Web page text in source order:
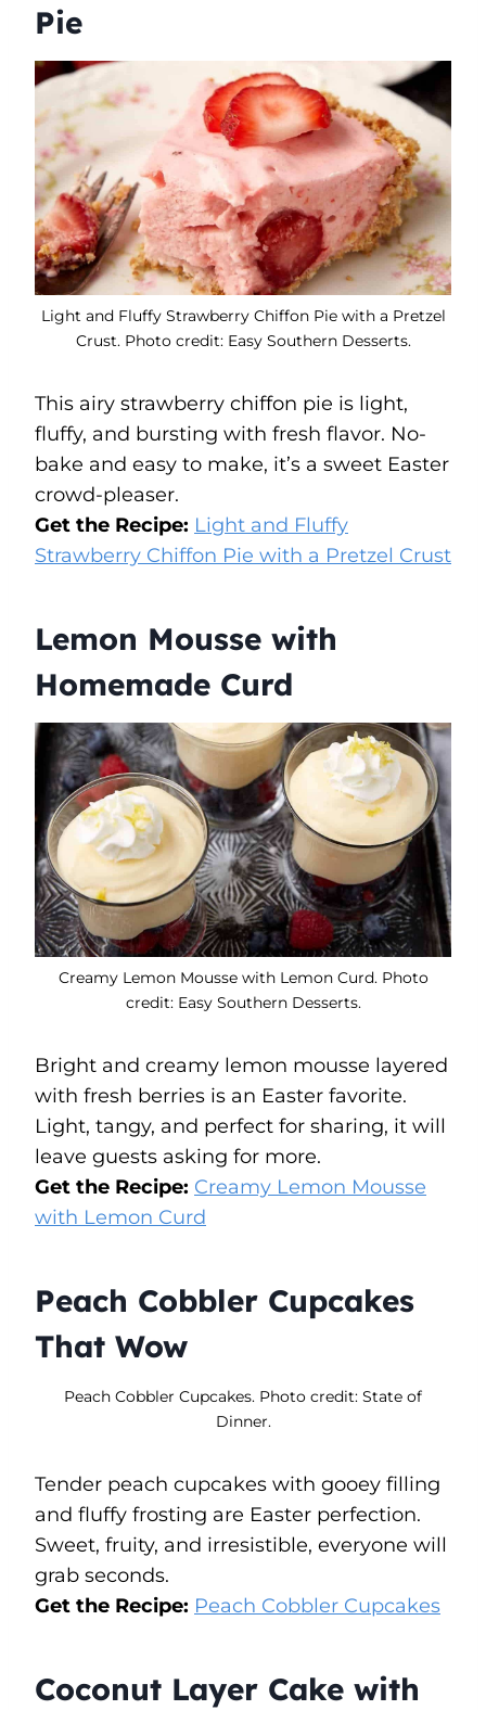
Pie
Light and Fluffy Strawberry Chiffon Pie with a Pretzel
Crust. Photo credit: Easy Southern Desserts.
This airy strawberry chiffon pie is light,
fluffy, and bursting with fresh flavor. No-
bake and easy to make, it’s a sweet Easter
crowd-pleaser.
Get the Recipe: Light and Fluffy
Strawberry Chiffon Pie with a Pretzel Crust
Lemon Mousse with
Homemade Curd
Creamy Lemon Mousse with Lemon Curd. Photo
credit: Easy Southern Desserts.
Bright and creamy lemon mousse layered
with fresh berries is an Easter favorite.
Light, tangy, and perfect for sharing, it will
leave guests asking for more.
Get the Recipe: Creamy Lemon Mousse
with Lemon Curd
Peach Cobbler Cupcakes
That Wow
Peach Cobbler Cupcakes. Photo credit: State of
Dinner.
Tender peach cupcakes with gooey filling
and fluffy frosting are Easter perfection.
Sweet, fruity, and irresistible, everyone will
grab seconds.
Get the Recipe: Peach Cobbler Cupcakes
Coconut Layer Cake with